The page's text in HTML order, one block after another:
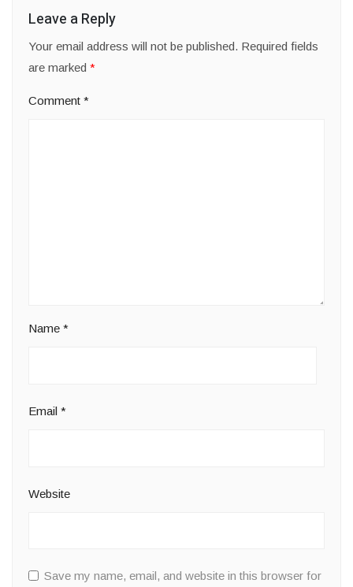
Leave a Reply
Your email address will not be published. Required fields
are marked *
Comment *
Name *
Email *
Website
Save my name, email, and website in this browser for